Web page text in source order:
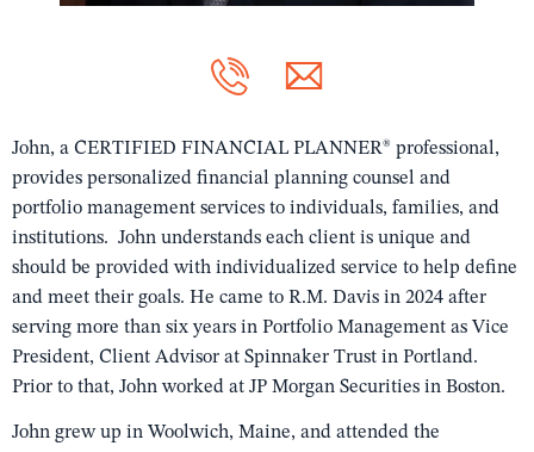
John, a CERTIFIED FINANCIAL PLANNER® professional,
provides personalized financial planning counsel and
portfolio management services to individuals, families, and
institutions. John understands each client is unique and
should be provided with individualized service to help define
and meet their goals. He came to R.M. Davis in 2024 after
serving more than six years in Portfolio Management as Vice
President, Client Advisor at Spinnaker Trust in Portland.
Prior to that, John worked at JP Morgan Securities in Boston.
John grew up in Woolwich, Maine, and attended the